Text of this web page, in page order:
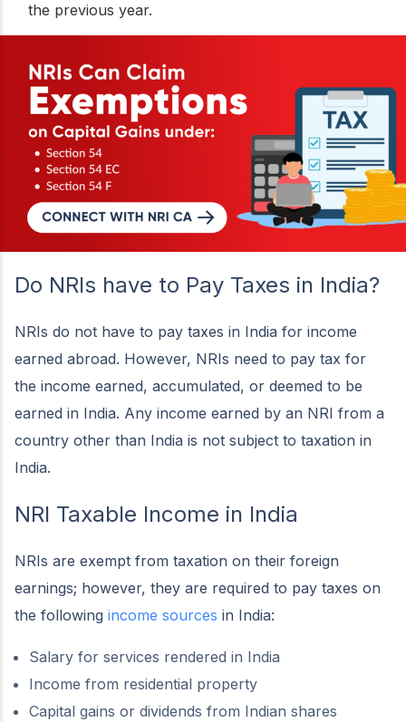
the previous year.
Do NRIs have to Pay Taxes in India?
NRIs do not have to pay taxes in India for income
earned abroad. However, NRIs need to pay tax for
the income earned, accumulated, or deemed to be
earned in India. Any income earned by an NRI from a
country other than India is not subject to taxation in
India.
NRI Taxable Income in India
NRIs are exempt from taxation on their foreign
earnings; however, they are required to pay taxes on
the following income sources in India:
Salary for services rendered in India
Income from residential property
Capital gains or dividends from Indian shares